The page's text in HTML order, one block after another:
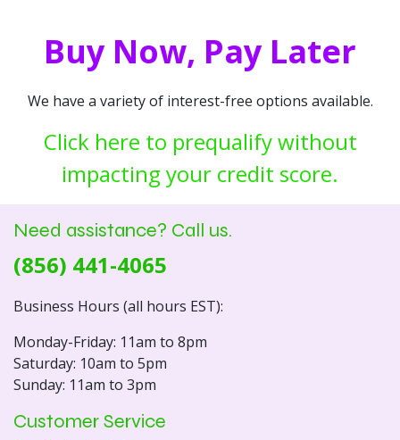
Buy Now, Pay Later
We have a variety of interest-free options available.
Click here to prequalify without
impacting your credit score.
Need assistance? Call us.
(856) 441-4065
Business Hours (all hours EST):
Monday-Friday: 11am to 8pm
Saturday: 10am to 5pm
Sunday: 11am to 3pm
Customer Service